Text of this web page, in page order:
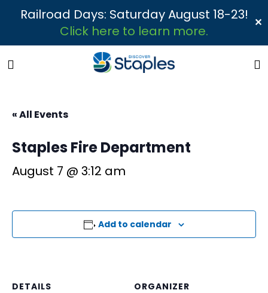
Railroad Days: Saturday August 18-23!
Click here to learn more.
✕
« All Events
Staples Fire Department
August 7 @ 3:12 am
Add to calendar
DETAILS ORGANIZER